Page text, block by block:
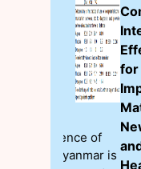
Community
Intervention
Effective
for
Improving
Maternal,
Newborn
and Child
Health